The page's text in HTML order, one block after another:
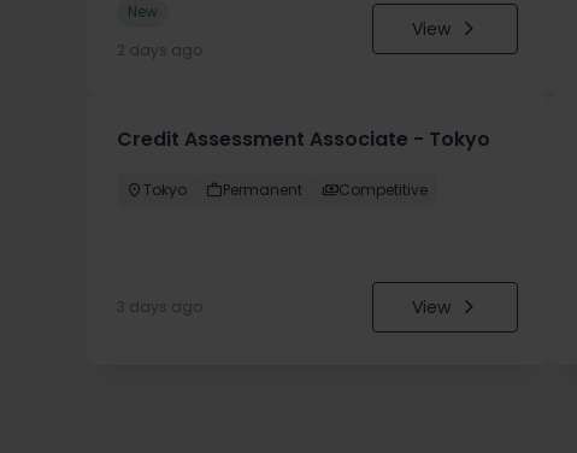
New
2 days ago
View
Credit Assessment Associate - Tokyo
Tokyo Permanent Competitive
3 days ago View